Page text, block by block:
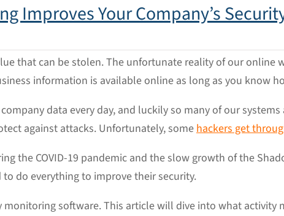
Improves Your Company’s
that can be stolen. The unfortunate reality of our online
information is available online as long as you know
data every day, and luckily so many of our
against attacks. Unfortunately, somehackers get
the COVID-19 pandemic and the slow growth of the
do everything to improve their security.
monitoring software. This article will dive into what activity